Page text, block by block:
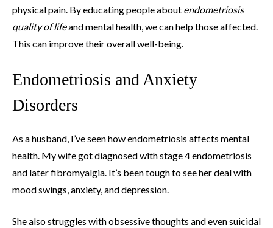
physical pain. By educating people about endometriosis
quality of lifeand mental health, we can help those affected.
This can improve their overall well-being.
Endometriosis and Anxiety
Disorders
As a husband, I’ve seen how endometriosis affects mental
health. My wife got diagnosed with stage 4 endometriosis
and later fibromyalgia. It’s been tough to see her deal with
mood swings, anxiety, and depression.
She also struggles with obsessive thoughts and even suicidal